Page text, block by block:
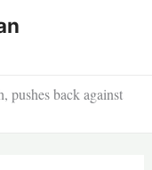
pushes back against